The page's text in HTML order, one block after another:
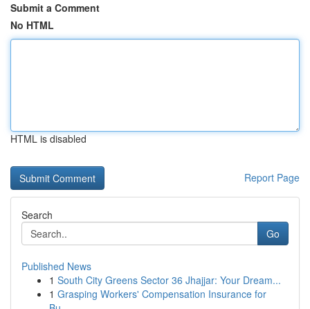
Submit a Comment
No HTML
HTML is disabled
Report Page
Search
Go
Published News
1 South City Greens Sector 36 Jhajjar: Your Dream...
1 Grasping Workers' Compensation Insurance for